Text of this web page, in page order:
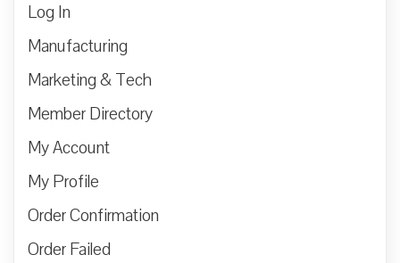
Log In
Manufacturing
Marketing & Tech
Member Directory
My Account
My Profile
Order Confirmation
Order Failed